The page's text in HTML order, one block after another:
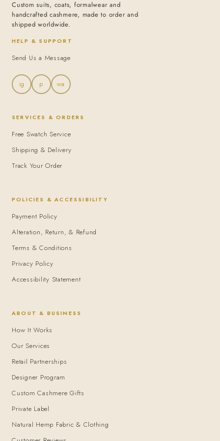
Custom suits, coats, formalwear and
handcrafted cashmere, made to order and
shipped worldwide.
HELP & SUPPORT
Send Us a Message
ig p wa
SERVICES & ORDERS
Free Swatch Service
Shipping & Delivery
Track Your Order
POLICIES & ACCESSIBILITY
Payment Policy
Alteration, Return, & Refund
Terms & Conditions
Privacy Policy
Accessibility Statement
ABOUT & BUSINESS
How It Works
Our Services
Retail Partnerships
Designer Program
Custom Cashmere Gifts
Private Label
Natural Hemp Fabric & Clothing